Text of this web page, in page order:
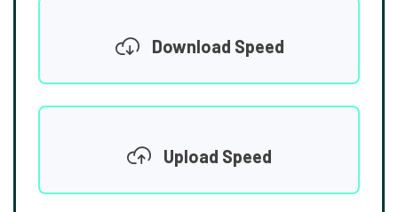
Download Speed
Upload Speed